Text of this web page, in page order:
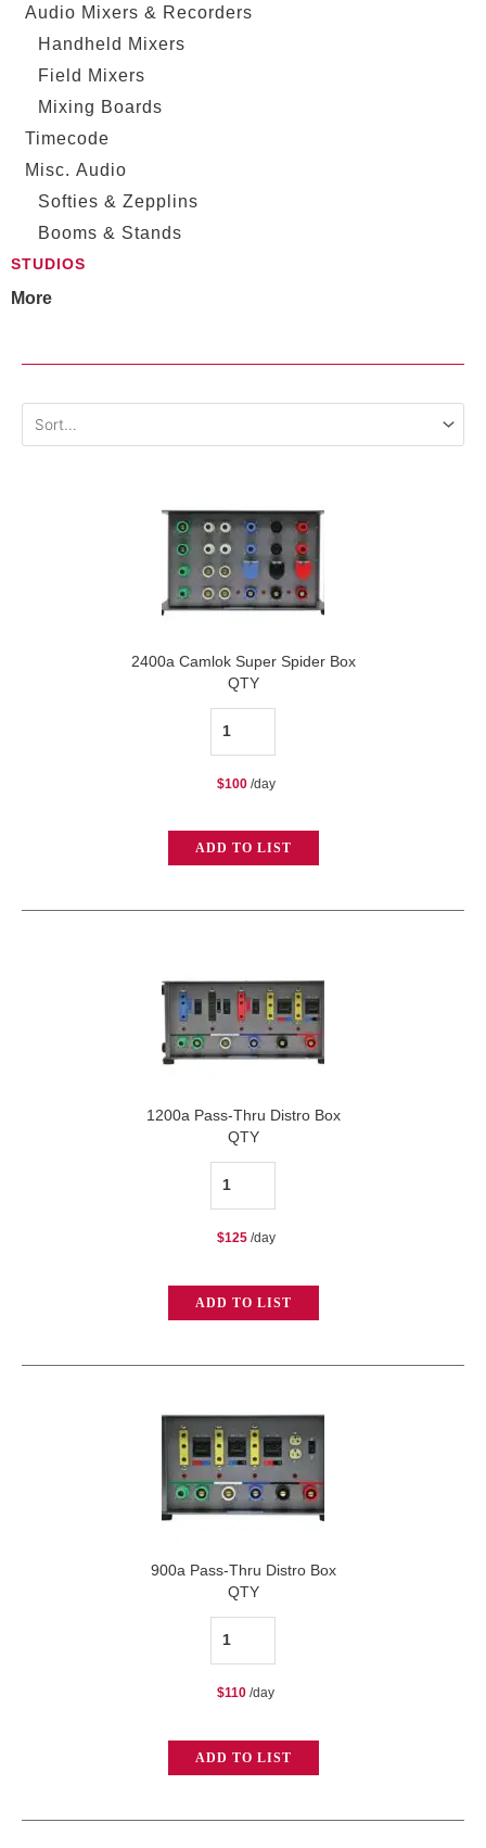
Audio Mixers & Recorders
Handheld Mixers
Field Mixers
Mixing Boards
Timecode
Misc. Audio
Softies & Zepplins
Booms & Stands
STUDIOS
More
2400a Camlok Super Spider Box
QTY
2400a
Camlok
Super
Box
$100/day
ADD TO LIST
1200a Pass-Thru Distro Box
QTY
1200a
Pass-
Thru
Box
$125/day
ADD TO LIST
900a Pass-Thru Distro Box
QTY
900a
Pass-
Thru
Box
$110 /day
ADD TO LIST